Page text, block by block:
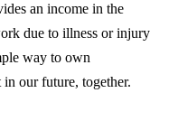
an income in the
due to illness or injury
way to own
in our future, together.